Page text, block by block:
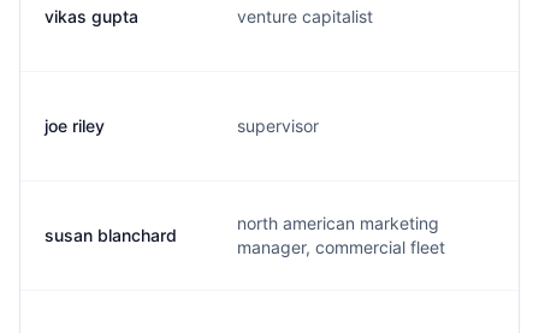
vikas gupta venture capitalist
joe riley supervisor
susan blanchard
north american marketing
manager, commercial fleet